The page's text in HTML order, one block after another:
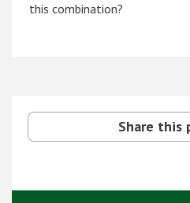
this combination?
Share this